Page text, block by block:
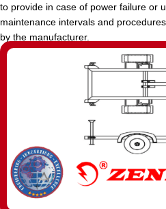
to provide in case of power failure or
maintenance intervals and
by the manufacturer.